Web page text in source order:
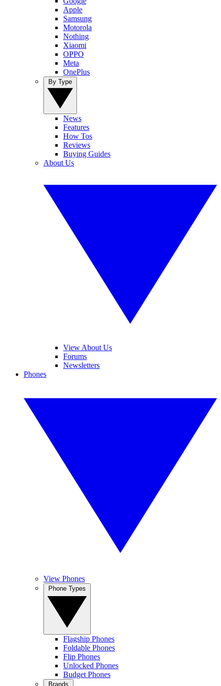
Apple
Samsung
Motorola
Nothing
Xiaomi
OPPO
Meta
OnePlus
News
Features
How Tos
Reviews
Buying Guides
About Us
View About Us
Forums
Newsletters
Phones
View Phones
Flagship Phones
Foldable Phones
Flip Phones
Unlocked Phones
Budget Phones